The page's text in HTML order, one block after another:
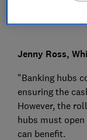
Jenny Ross,
"Banking hubs
ensuring the
However, the
hubs must
can benefit.